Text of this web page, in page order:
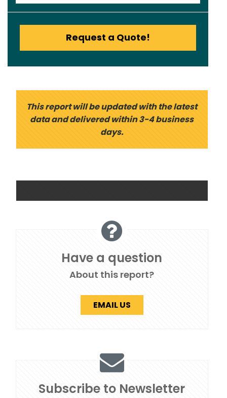
Request a Quote!
This report will be updated with the latest
data and delivered within 3-4 business
days.
Have a question
About this report?
EMAIL US
Subscribe to Newsletter